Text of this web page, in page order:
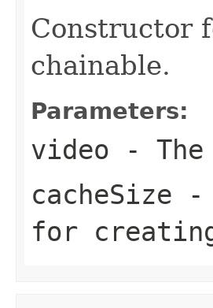
Constructor
chainable.
Parameters:
video -
cacheSize -
for